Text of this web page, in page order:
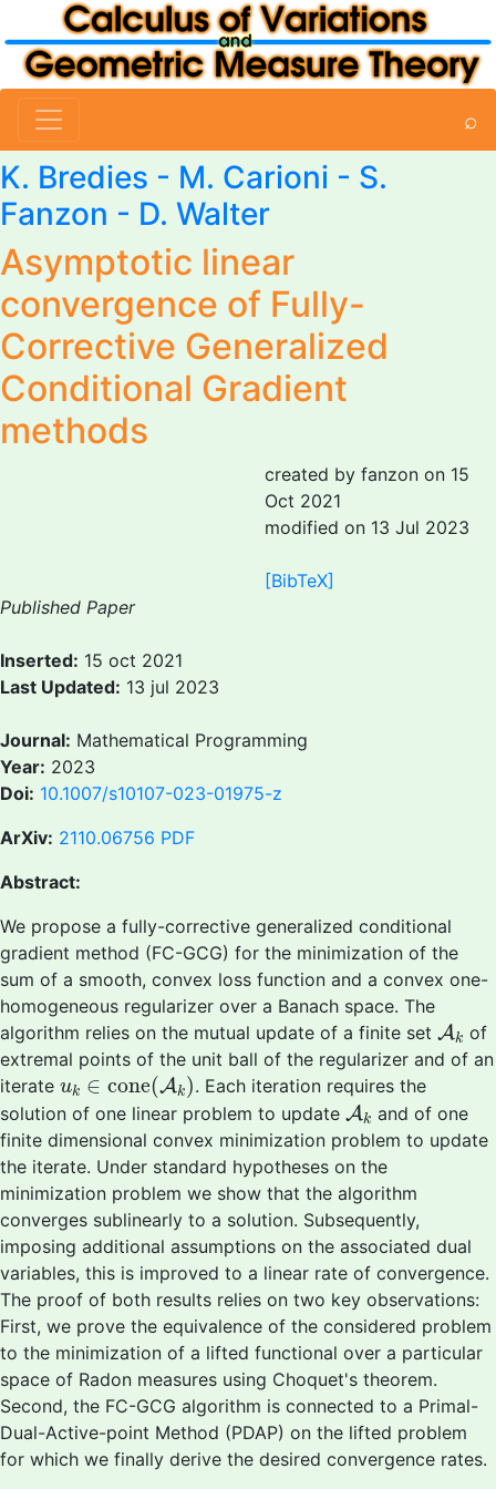
⌕
K. Bredies - M. Carioni - S.
Fanzon - D. Walter
Asymptotic linear
convergence of Fully-
Corrective Generalized
Conditional Gradient
methods
created by fanzon on 15
Oct 2021
modified on 13 Jul 2023
[BibTeX]
Published Paper
Inserted: 15 oct 2021
Last Updated: 13 jul 2023
Journal: Mathematical Programming
Year: 2023
Doi: 10.1007/s10107-023-01975-z
ArXiv: 2110.06756 PDF
Abstract:
We propose a fully-corrective generalized conditional
gradient method (FC-GCG) for the minimization of the
sum of a smooth, convex loss function and a convex one-
homogeneous regularizer over a Banach space. The
algorithm relies on the mutual update of a finite set Ak
Ak
of
extremal points of the unit ball of the regularizer and of an
iterate uk ∈ cone(Ak)
u k∈ cone( A k). Each iteration requires the
solution of one linear problem to update Ak
Ak
and of one
finite dimensional convex minimization problem to update
the iterate. Under standard hypotheses on the
minimization problem we show that the algorithm
converges sublinearly to a solution. Subsequently,
imposing additional assumptions on the associated dual
variables, this is improved to a linear rate of convergence.
The proof of both results relies on two key observations:
First, we prove the equivalence of the considered problem
to the minimization of a lifted functional over a particular
space of Radon measures using Choquet's theorem.
Second, the FC-GCG algorithm is connected to a Primal-
Dual-Active-point Method (PDAP) on the lifted problem
for which we finally derive the desired convergence rates.